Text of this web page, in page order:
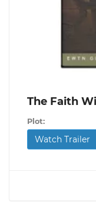
The Faith
Plot:
Watch Trailer